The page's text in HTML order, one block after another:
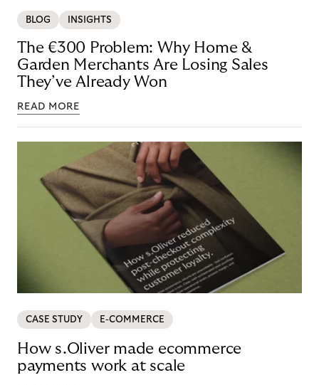
BLOG INSIGHTS
The €300 Problem: Why Home &
Garden Merchants Are Losing Sales
They’ve Already Won
READ MORE
CASE STUDY E-COMMERCE
How s.Oliver made ecommerce
payments work at scale